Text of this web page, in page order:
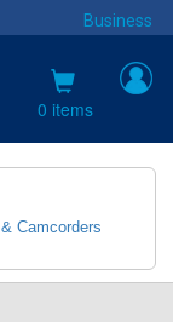
Business
0 items
Camcorders